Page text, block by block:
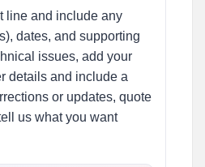
line and include any
dates, and supporting
issues, add your
details and include a
or updates, quote
us what you want